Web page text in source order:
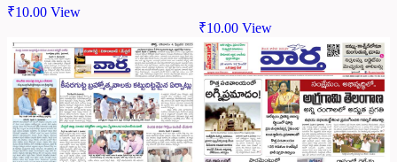
₹10.00 View
₹10.00 View